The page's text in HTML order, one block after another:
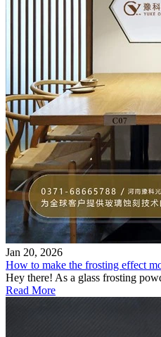
Jan 20, 2026
How to make the frosting effect
Hey there! As a glass frosting
Read More